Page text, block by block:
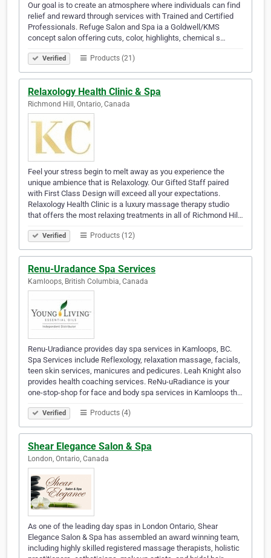
Our goal is to create an atmosphere where individuals can find
relief and reward through services with Trained and Certified
Professionals. Refuge Salon and Spa ia a Goldwell/KMS
concept salon offering cuts, color, highlights, chemical s…
Verified Products (21)
Relaxology Health Clinic & Spa
Richmond Hill, Ontario, Canada
Feel your stress begin to melt away as you experience the
unique ambience that is Relaxology. Our Gifted Staff paired
with First Class Design will exceed all your expectations.
Relaxology Health Clinic is a luxury massage therapy studio
that offers the most relaxing treatments in all of Richmond Hil…
Verified Products (12)
Renu-Uradance Spa Services
Kamloops, British Columbia, Canada
Renu-Uradiance provides day spa services in Kamloops, BC.
Spa Services include Reflexology, relaxation massage, facials,
teen skin services, manicures and pedicures. Leah Knight also
provides health coaching services. ReNu-uRadiance is your
one-stop-shop for face and body spa services in Kamloops th…
Verified Products (4)
Shear Elegance Salon & Spa
London, Ontario, Canada
As one of the leading day spas in London Ontario, Shear
Elegance Salon & Spa has assembled an award winning team,
including highly skilled registered massage therapists, holistic